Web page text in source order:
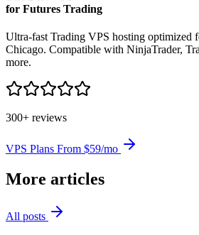
for Futures Trading
Ultra-fast Trading VPS hosting optimized
Chicago. Compatible with NinjaTrader,
more.
300+ reviews
VPS Plans From $59/mo
More articles
All posts